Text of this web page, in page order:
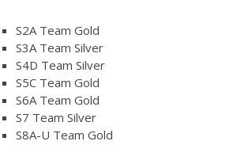
S2A Team Gold
S3A Team Silver
S4D Team Silver
S5C Team Gold
S6A Team Gold
S7 Team Silver
S8A-U Team Gold